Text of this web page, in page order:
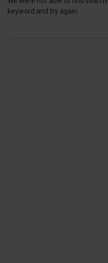
keyword and try again.